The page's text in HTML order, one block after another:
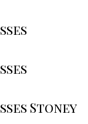
Stoney